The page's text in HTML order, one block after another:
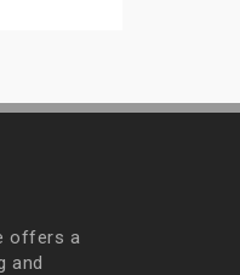
offers a
and